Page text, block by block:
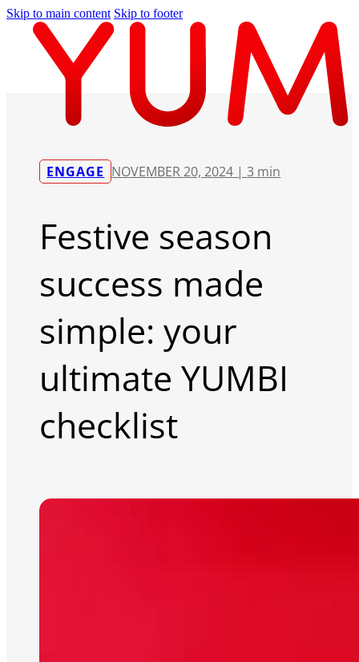
Skip to main content Skip to footer
ENGAGE NOVEMBER 20, 2024 |3 min
Festive season
success made
simple: your
ultimate YUMBI
checklist